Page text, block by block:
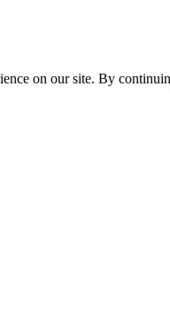
on our site. By